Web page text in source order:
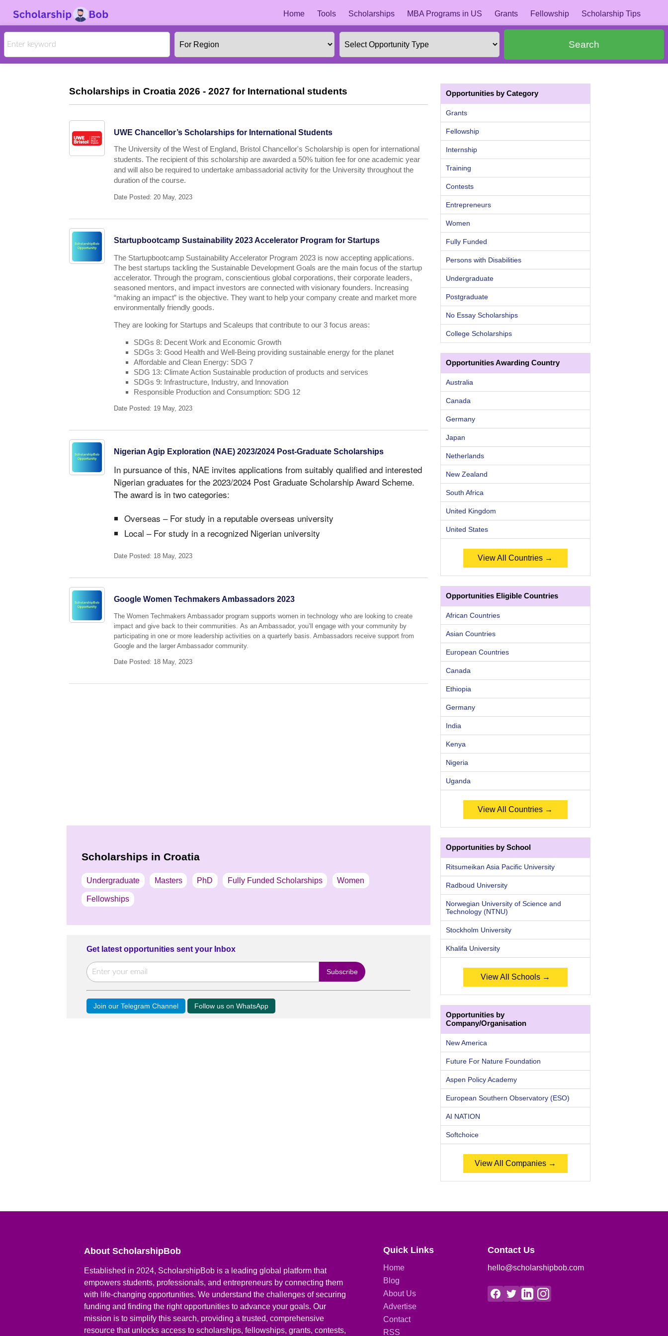
Home Tools Scholarships MBA Programs in US Grants Fellowship Scholarship Tips
Search
Scholarships in Croatia 2026 - 2027 for International students
UWE Chancellor’s Scholarships for International Students
The University of the West of England, Bristol Chancellor's Scholarship is open for international
students. The recipient of this scholarship are awarded a 50% tuition fee for one academic year
and will also be required to undertake ambassadorial activity for the University throughout the
duration of the course.
Date Posted: 20 May, 2023
Startupbootcamp Sustainability 2023 Accelerator Program for Startups
The Startupbootcamp Sustainability Accelerator Program 2023 is now accepting applications.
The best startups tackling the Sustainable Development Goals are the main focus of the startup
accelerator. Through the program, conscientious global corporations, their corporate leaders,
seasoned mentors, and impact investors are connected with visionary founders. Increasing
“making an impact” is the objective. They want to help your company create and market more
environmentally friendly goods.
They are looking for Startups and Scaleups that contribute to our 3 focus areas:
SDGs 8: Decent Work and Economic Growth
SDGs 3: Good Health and Well-Being providing sustainable energy for the planet
Affordable and Clean Energy: SDG 7
SDG 13: Climate Action Sustainable production of products and services
SDGs 9: Infrastructure, Industry, and Innovation
Responsible Production and Consumption: SDG 12
Date Posted: 19 May, 2023
Nigerian Agip Exploration (NAE) 2023/2024 Post-Graduate Scholarships
In pursuance of this, NAE invites applications from suitably qualified and interested
Nigerian graduates for the 2023/2024 Post Graduate Scholarship Award Scheme.
The award is in two categories:
Overseas – For study in a reputable overseas university
Local – For study in a recognized Nigerian university
Date Posted: 18 May, 2023
Google Women Techmakers Ambassadors 2023
The Women Techmakers Ambassador program supports women in technology who are looking to create
impact and give back to their communities. As an Ambassador, you’ll engage with your community by
participating in one or more leadership activities on a quarterly basis. Ambassadors receive support from
Google and the larger Ambassador community.
Date Posted: 18 May, 2023
Scholarships in Croatia
Undergraduate Masters PhD Fully Funded Scholarships Women
Fellowships
Get latest opportunities sent your Inbox
Join our Telegram Channel Follow us on WhatsApp
Opportunities by Category
Grants
Fellowship
Internship
Training
Contests
Entrepreneurs
Women
Fully Funded
Persons with Disabilities
Undergraduate
Postgraduate
No Essay Scholarships
College Scholarships
Opportunities Awarding Country
Australia
Canada
Germany
Japan
Netherlands
New Zealand
South Africa
United Kingdom
United States
View All Countries →
Opportunities Eligible Countries
African Countries
Asian Countries
European Countries
Canada
Ethiopia
Germany
India
Kenya
Nigeria
Uganda
View All Countries →
Opportunities by School
Ritsumeikan Asia Pacific University
Radboud University
Norwegian University of Science and
Technology (NTNU)
Stockholm University
Khalifa University
View All Schools →
Opportunities by
Company/Organisation
New America
Future For Nature Foundation
Aspen Policy Academy
European Southern Observatory (ESO)
AI NATION
Softchoice
View All Companies →
About ScholarshipBob
Established in 2024, ScholarshipBob is a leading global platform that
empowers students, professionals, and entrepreneurs by connecting them
with life-changing opportunities. We understand the challenges of securing
funding and finding the right opportunities to advance your goals. Our
mission is to simplify this search, providing a trusted, comprehensive
resource that unlocks access to scholarships, fellowships, grants, contests,
Quick Links
Home
Blog
About Us
Advertise
Contact
RSS
Contact Us
hello@scholarshipbob.com